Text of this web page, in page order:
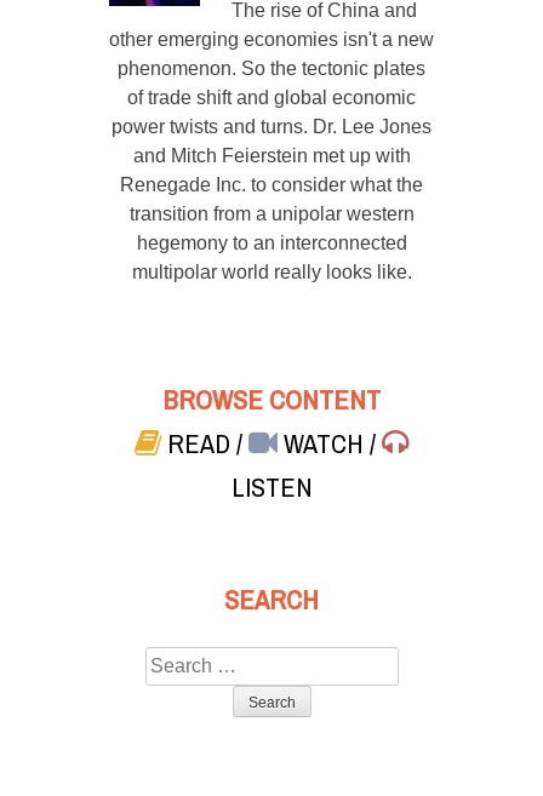
The rise of China and
other emerging economies isn't a new
phenomenon. So the tectonic plates
of trade shift and global economic
power twists and turns. Dr. Lee Jones
and Mitch Feierstein met up with
Renegade Inc. to consider what the
transition from a unipolar western
hegemony to an interconnected
multipolar world really looks like.
BROWSE CONTENT
READ/ WATCH/
LISTEN
SEARCH
Search
for: